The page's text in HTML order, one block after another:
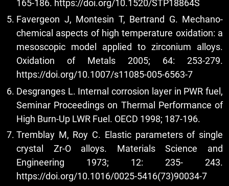
165-186. https://doi.org/10.1520/STP18864S
Favergeon J, Montesin T, Bertrand G. Mechano-
chemical aspects of high temperature oxidation: a
mesoscopic model applied to zirconium alloys.
Oxidation of Metals 2005; 64: 253-279.
https://doi.org/10.1007/s11085-005-6563-7
Desgranges L. Internal corrosion layer in PWR fuel,
Seminar Proceedings on Thermal Performance of
High Burn-Up LWR Fuel. OECD 1998; 187-196.
Tremblay M, Roy C. Elastic parameters of single
crystal Zr-O alloys. Materials Science and
Engineering 1973; 12: 235- 243.
https://doi.org/10.1016/0025-5416(73)90034-7